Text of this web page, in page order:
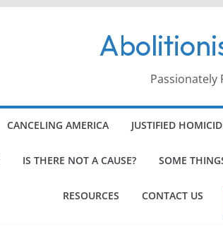
Passionately
CANCELING AMERICA JUSTIFIED
IS THERE NOT A CAUSE? SOME
RESOURCES CONTACT US